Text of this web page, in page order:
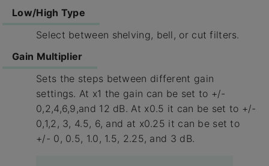
Low/High Type
Select between shelving, bell, or cut filters.
Gain Multiplier
Sets the steps between different gain
settings. At x1 the gain can be set to +/-
0,2,4,6,9,and 12 dB. At x0.5 it can be set to +/-
0,1,2, 3, 4.5, 6, and at x0.25 it can be set to
+/- 0, 0.5, 1.0, 1.5, 2.25, and 3 dB.